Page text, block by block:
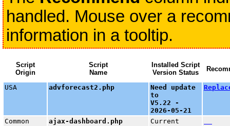
handled. Mouse over a
information in a tooltip.
Script
Origin
Script
Name
Installed Script
Version Status
USA advforecast2.php
Need update
to
V5.22 -
2026-05-21
Common ajax-dashboard.php Current